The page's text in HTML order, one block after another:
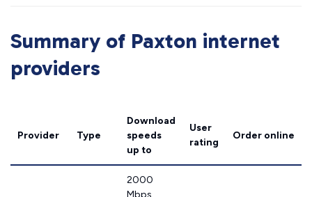
Summary of Paxton internet
providers
Provider Type
Download
speeds
up to
User
rating
Order online
2000
Mbps